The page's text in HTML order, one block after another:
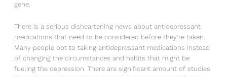
gene.
There is a serious disheartening news about antidepressant
medications that need to be considered before they’re taken.
Many people opt to taking antidepressant medications instead
of changing the circumstances and habits that might be
fueling the depression. There are significant amount of studies